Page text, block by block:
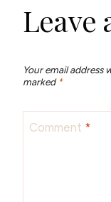
Leave
Your email address
marked *
Comment *